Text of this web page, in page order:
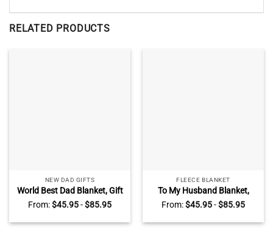
RELATED PRODUCTS
NEW DAD GIFTS
World Best Dad Blanket, Gift
For New Dad, Father’s Day
From:$45.95-$85.95
FLEECE BLANKET
To My Husband Blanket,
Best Christmas Gifts for
Husband From Wife
From:$45.95-$85.95